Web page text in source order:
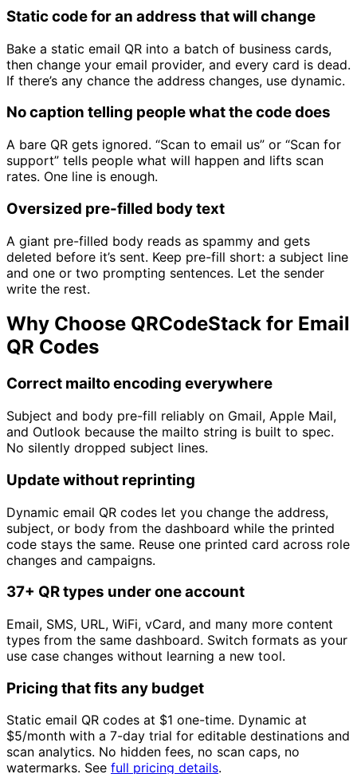
Static code for an address that will change
Bake a static email QR into a batch of business cards,
then change your email provider, and every card is dead.
If there’s any chance the address changes, use dynamic.
No caption telling people what the code does
A bare QR gets ignored. “Scan to email us” or “Scan for
support” tells people what will happen and lifts scan
rates. One line is enough.
Oversized pre-filled body text
A giant pre-filled body reads as spammy and gets
deleted before it’s sent. Keep pre-fill short: a subject line
and one or two prompting sentences. Let the sender
write the rest.
Why Choose QRCodeStack for Email
QR Codes
Correct mailto encoding everywhere
Subject and body pre-fill reliably on Gmail, Apple Mail,
and Outlook because the mailto string is built to spec.
No silently dropped subject lines.
Update without reprinting
Dynamic email QR codes let you change the address,
subject, or body from the dashboard while the printed
code stays the same. Reuse one printed card across role
changes and campaigns.
37+ QR types under one account
Email, SMS, URL, WiFi, vCard, and many more content
types from the same dashboard. Switch formats as your
use case changes without learning a new tool.
Pricing that fits any budget
Static email QR codes at $1 one-time. Dynamic at
$5/month with a 7-day trial for editable destinations and
scan analytics. No hidden fees, no scan caps, no
watermarks. See full pricing details.